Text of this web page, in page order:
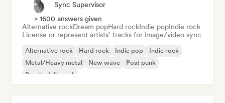
Sync Supervisor
> 1600 answers given
Alternative rockDream popHard rockIndie popIndie rock
License or represent artists’ tracks for image/video sync
Alternative rock Hard rock Indie pop
Indie rock
Metal/Heavy metal
New wave
Post punk
Psychedelic rock